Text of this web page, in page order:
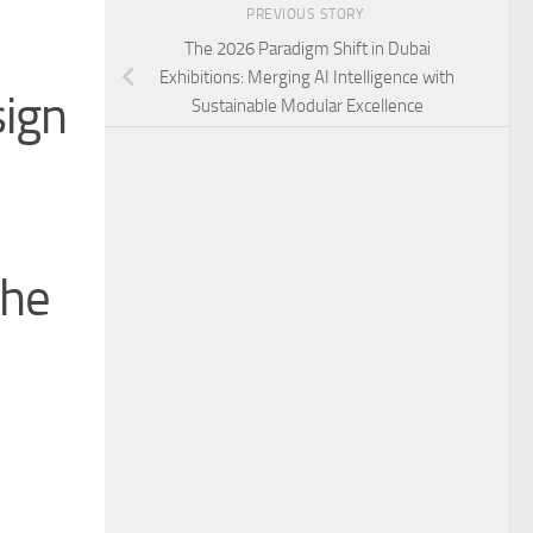
PREVIOUS STORY
The 2026 Paradigm Shift in Dubai
Exhibitions: Merging AI Intelligence with
Sustainable Modular Excellence